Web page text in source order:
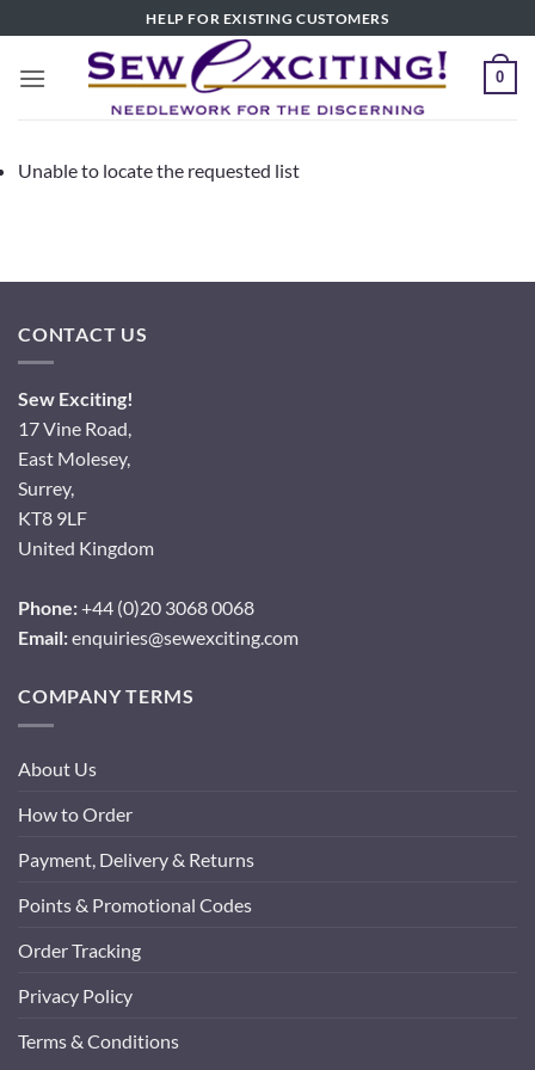
to
content
HELP FOR EXISTING CUSTOMERS
0
Unable to locate the requested list
CONTACT US
Sew Exciting!
17 Vine Road,
East Molesey,
Surrey,
KT8 9LF
United Kingdom
Phone:+44 (0)20 3068 0068
Email:enquiries@sewexciting.com
COMPANY TERMS
About Us
How to Order
Payment, Delivery & Returns
Points & Promotional Codes
Order Tracking
Privacy Policy
Terms & Conditions